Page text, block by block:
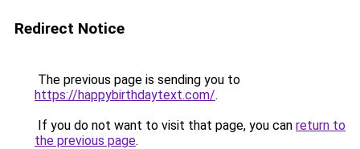
Redirect Notice
The previous page is sending you to
https://happybirthdaytext.com/.
If you do not want to visit that page, you can return to
the previous page.